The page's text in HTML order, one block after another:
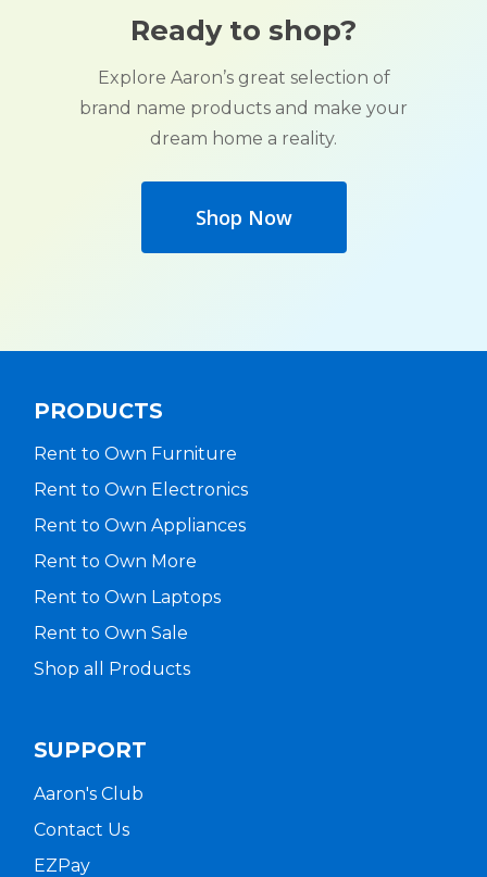
Ready to shop?
Explore Aaron’s great selection of
brand name products and make your
dream home a reality.
Shop Now
PRODUCTS
Rent to Own Furniture
Rent to Own Electronics
Rent to Own Appliances
Rent to Own More
Rent to Own Laptops
Rent to Own Sale
Shop all Products
SUPPORT
Aaron's Club
Contact Us
EZPay